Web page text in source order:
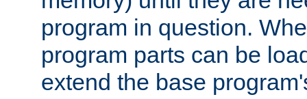
program in question.
program parts can be
extend the base